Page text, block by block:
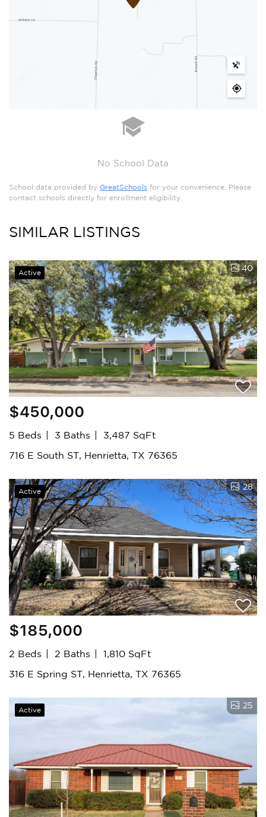
No School Data
School data provided by GreatSchools for your convenience. Please
contact schools directly for enrollment eligibility.
SIMILAR LISTINGS
Active 40
$450,000
5 Beds 3 Baths
3,487 SqFt
716 E South ST, Henrietta, TX 76365
Active 28
$185,000
2 Beds 2 Baths
1,810 SqFt
316 E Spring ST, Henrietta, TX 76365
Active 25